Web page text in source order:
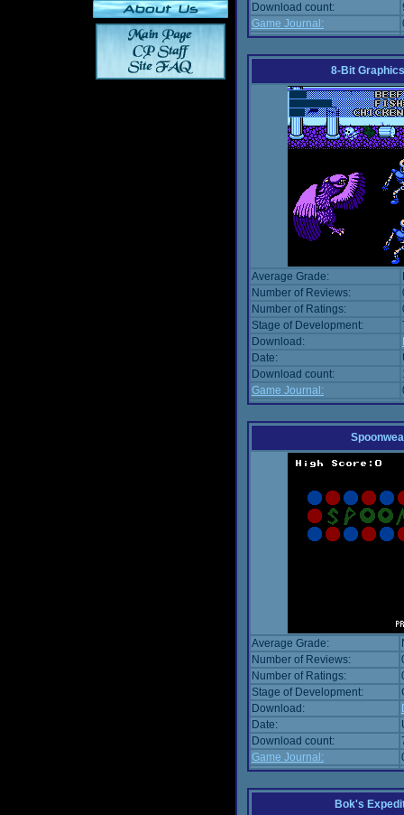
Download count:
Game Journal:
8-Bit
Average Grade:
Number of Reviews:
Number of Ratings:
Stage of Development:
Download:
Date:
Download count:
Game Journal:
Average Grade:
Number of Reviews:
Number of Ratings:
Stage of Development:
Download:
Date:
Download count:
Game Journal:
Bok's